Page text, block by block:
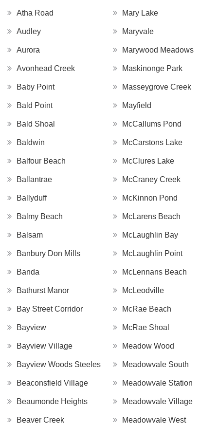
Atha Road
Audley
Aurora
Avonhead Creek
Baby Point
Bald Point
Bald Shoal
Baldwin
Balfour Beach
Ballantrae
Ballyduff
Balmy Beach
Balsam
Banbury Don Mills
Banda
Bathurst Manor
Bay Street Corridor
Bayview
Bayview Village
Bayview Woods Steeles
Beaconsfield Village
Beaumonde Heights
Beaver Creek
Mary Lake
Maryvale
Marywood Meadows
Maskinonge Park
Masseygrove Creek
Mayfield
McCallums Pond
McCarstons Lake
McClures Lake
McCraney Creek
McKinnon Pond
McLarens Beach
McLaughlin Bay
McLaughlin Point
McLennans Beach
McLeodville
McRae Beach
McRae Shoal
Meadow Wood
Meadowvale South
Meadowvale Station
Meadowvale Village
Meadowvale West